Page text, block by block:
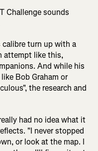
Challenge sounds
turn up with a
attempt like this,
And while his
Bob Graham or
the research and
had no idea what it
"I never stopped
or look at the map. I